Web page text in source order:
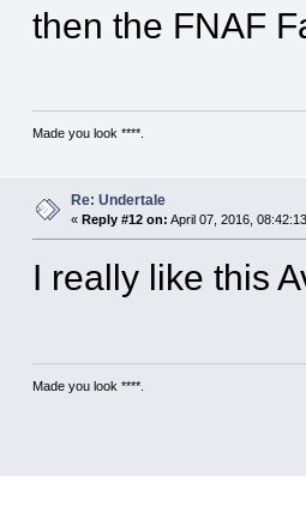
then the FNAF
Made you look ****.
Re: Undertale
« Reply #12 on: April 07, 2016,
I really like this
Made you look ****.